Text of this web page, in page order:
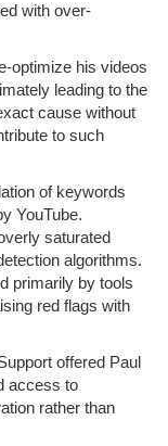
with over-
optimize his videos
leading to the
cause without
to such
of keywords
YouTube.
saturated
algorithms.
primarily by tools
red flags with
offered Paul
access to
rather than